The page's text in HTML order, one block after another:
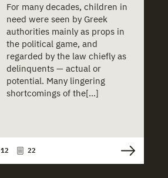
For many decades, children in
need were seen by Greek
authorities mainly as props in
the political game, and
regarded by the law chiefly as
delinquents — actual or
potential. Many lingering
shortcomings of the[...]
12 22